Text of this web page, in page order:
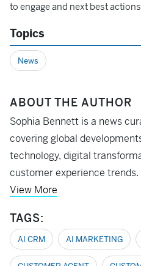
to engage and next best actions
Topics
News
ABOUT THE AUTHOR
Sophia Bennett is a news
covering global
technology, digital
customer experience trends.
View More
TAGS:
AI CRM AI MARKETING